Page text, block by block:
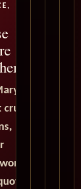
2